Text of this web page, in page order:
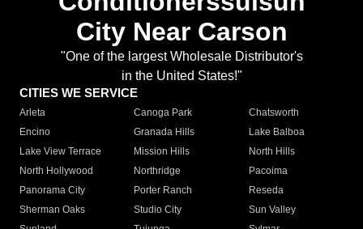
City Near Carson
"One of the largest Wholesale Distributor's
in the United States!"
CITIES WE SERVICE
Arleta Canoga Park
Chatsworth
Encino
Granada Hills
Lake Balboa
Lake View Terrace
Mission Hills
North Hills
North Hollywood
Northridge
Pacoima
Panorama City
Porter Ranch
Reseda
Sherman Oaks
Studio City
Sun Valley